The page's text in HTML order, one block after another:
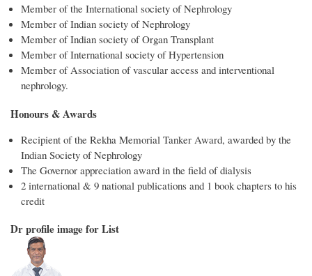
Member of the International society of Nephrology
Member of Indian society of Nephrology
Member of Indian society of Organ Transplant
Member of International society of Hypertension
Member of Association of vascular access and interventional
nephrology.
Honours & Awards
Recipient of the Rekha Memorial Tanker Award, awarded by the
Indian Society of Nephrology
The Governor appreciation award in the field of dialysis
2 international & 9 national publications and 1 book chapters to his
credit
Dr profile image for List